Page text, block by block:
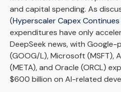
and capital spending. As
(Hyperscaler Capex
expenditures have only
DeepSeek news, with
(GOOG/L), Microsoft (MSFT),
(META), and Oracle (ORCL)
$600 billion on AI-related